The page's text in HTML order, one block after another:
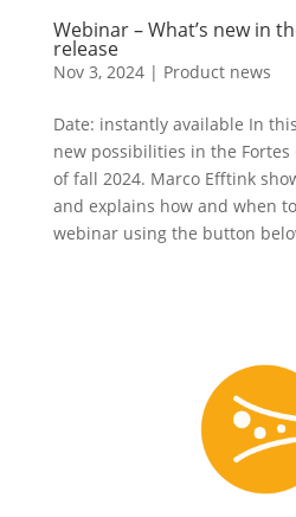
Webinar – What’s new in
release
Nov 3, 2024| Product news
Date: instantly available In
new possibilities in the Fortes
of fall 2024. Marco Efftink
and explains how and when
webinar using the button